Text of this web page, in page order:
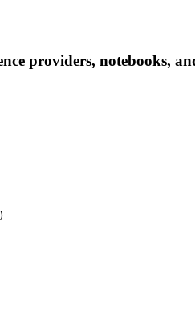
providers, notebooks,